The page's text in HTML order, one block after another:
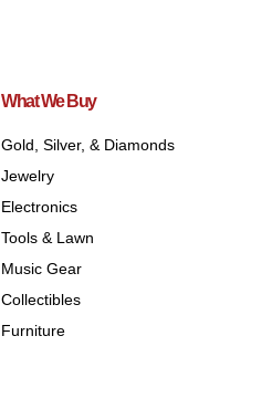
What We Buy
Gold, Silver, & Diamonds
Jewelry
Electronics
Tools & Lawn
Music Gear
Collectibles
Furniture